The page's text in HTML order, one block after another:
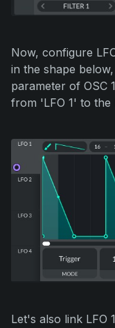
Now, configure
in the shape
parameter of OSC
from 'LFO 1' to the
Let's also link LFO